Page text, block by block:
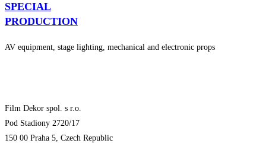
SPECIAL
PRODUCTION
AV equipment, stage lighting, mechanical and electronic props
Film Dekor spol. s r.o.
Pod Stadiony 2720/17
150 00 Praha 5, Czech Republic